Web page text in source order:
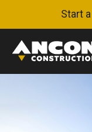
Start